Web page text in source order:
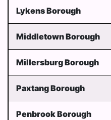
Lykens Borough
Middletown Borough
Millersburg Borough
Paxtang Borough
Penbrook Borough